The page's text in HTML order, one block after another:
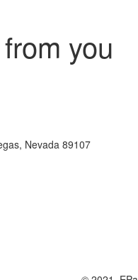
you
Nevada 89107